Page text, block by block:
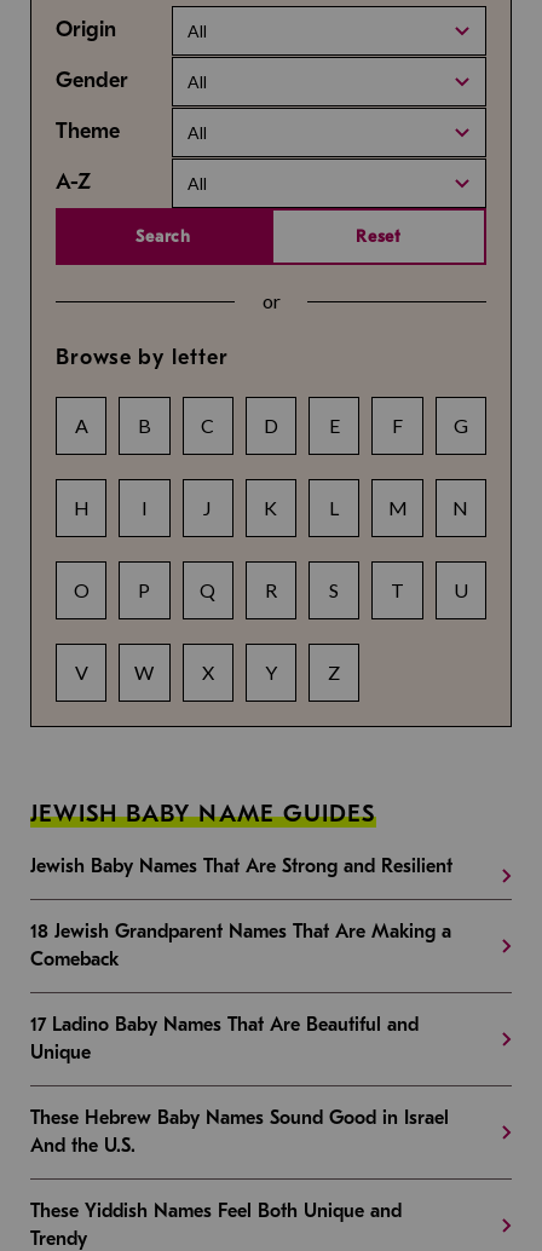
Origin All
Gender All
Theme All
A-Z All
Search Reset
or
Browse by letter
A B C D E F G
H I J K L M N
O P Q R S T U
V W X Y Z
JEWISH BABY NAME GUIDES
Jewish Baby Names That Are Strong and Resilient
18 Jewish Grandparent Names That Are Making a
Comeback
17 Ladino Baby Names That Are Beautiful and
Unique
These Hebrew Baby Names Sound Good in Israel
And the U.S.
These Yiddish Names Feel Both Unique and
Trendy